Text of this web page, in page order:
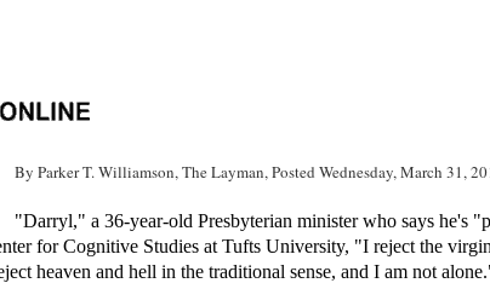
By Parker T. Williamson,The Layman,Posted Wednesday, March 31,
"Darryl," a 36-year-old Presbyterian minister who says he's
for Cognitive Studies at Tufts University, "I reject the
heaven and hell in the traditional sense, and I am not